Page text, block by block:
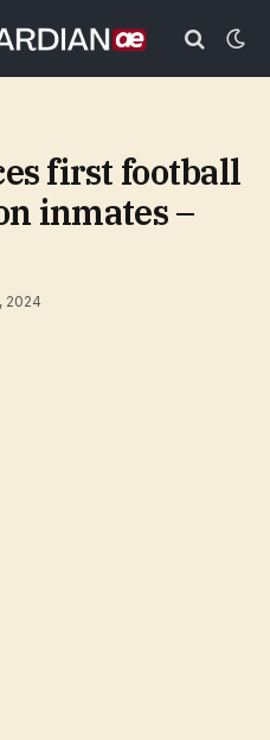
first football
inmates –
2024